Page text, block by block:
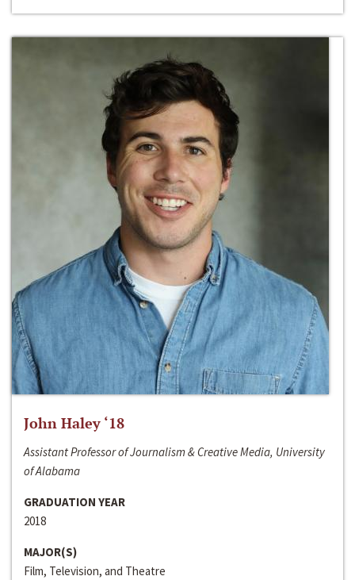
John Haley ‘18
Assistant Professor of Journalism & Creative Media, University
of Alabama
GRADUATION YEAR
2018
MAJOR(S)
Film, Television, and Theatre